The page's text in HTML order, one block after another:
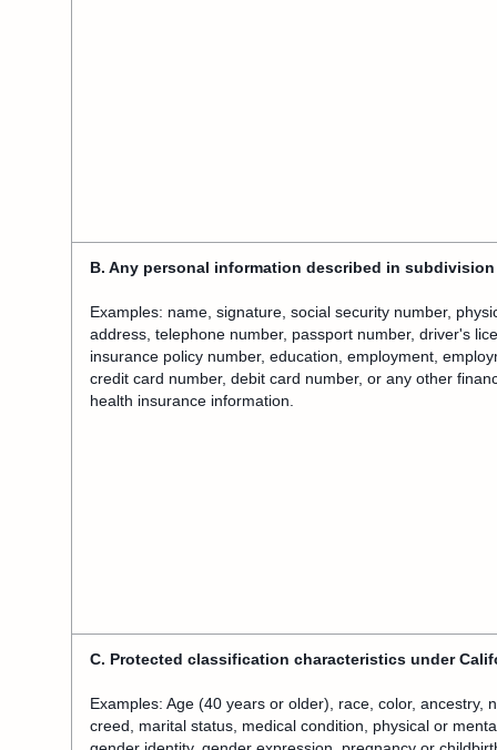
B. Any personal information described in subdivision
Examples: name, signature, social security number,
address, telephone number, passport number, driver's
insurance policy number, education, employment,
credit card number, debit card number, or any other
health insurance information.
C. Protected classification characteristics under
Examples: Age (40 years or older), race, color, ancestry,
creed, marital status, medical condition, physical or